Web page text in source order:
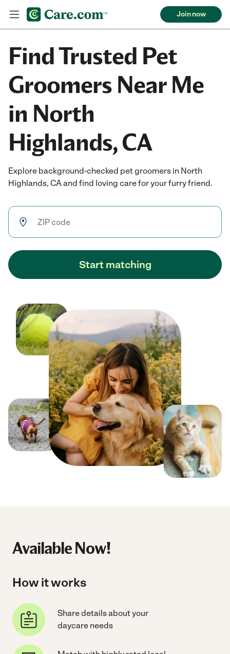
Join now
Find Trusted Pet
Groomers Near Me
in North
Highlands, CA
Explore background-checked pet groomers in North
Highlands, CA and find loving care for your furry friend.
Start matching
Available Now!
How it works
Share details about your
daycare needs